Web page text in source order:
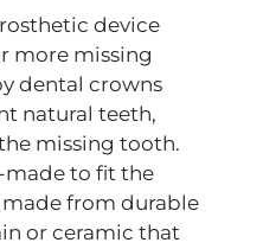
device
more missing
dental crowns
natural teeth,
missing tooth.
made to fit the
from durable
or ceramic that